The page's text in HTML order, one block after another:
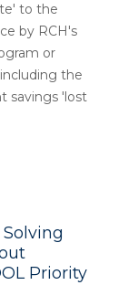
to the
by RCH's
or
the
savings 'lost
Priority